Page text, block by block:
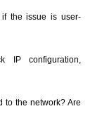
the issue is user-
IP configuration,
to the network? Are